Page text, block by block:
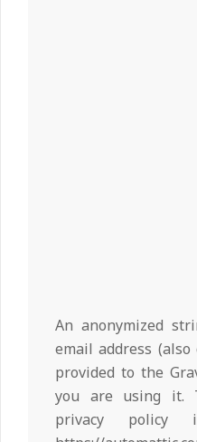
An anonymized
email address
provided to the
you are using it.
privacy policy